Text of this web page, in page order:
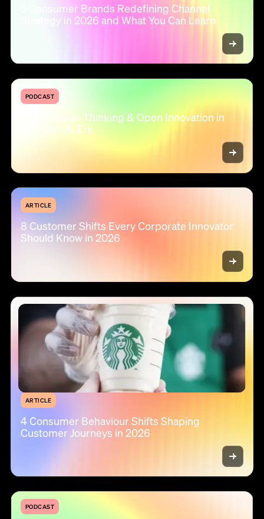
5 Consumer Brands Redefining Channel
Strategy in 2026 and What You Can Learn
PODCAST
#18 - Design Thinking & Open Innovation in
The Gen-AI Era
ARTICLE
8 Customer Shifts Every Corporate Innovator
Should Know in 2026
ARTICLE
4 Consumer Behaviour Shifts Shaping
Customer Journeys in 2026
PODCAST